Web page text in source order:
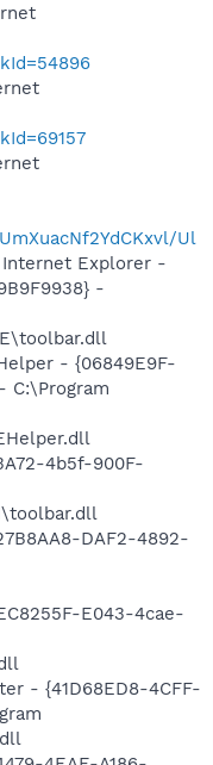
Ul
Internet Explorer -
-
- {06849E9F-
C:\Program
4b5f-900F-
DAF2-4892-
E043-4cae-
- {41D68ED8-4CFF-